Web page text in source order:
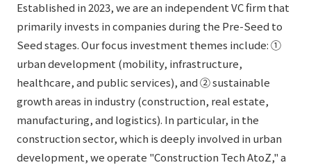
Established in 2023, we are an independent VC firm that
primarily invests in companies during the Pre-Seed to
Seed stages. Our focus investment themes include: ①
urban development (mobility, infrastructure,
healthcare, and public services), and ② sustainable
growth areas in industry (construction, real estate,
manufacturing, and logistics). In particular, in the
construction sector, which is deeply involved in urban
development, we operate "Construction Tech AtoZ," a